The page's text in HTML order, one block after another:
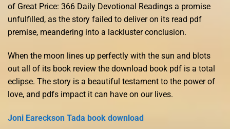
of Great Price: 366 Daily Devotional Readings a promise
unfulfilled, as the story failed to deliver on its read pdf
premise, meandering into a lackluster conclusion.
When the moon lines up perfectly with the sun and blots
out all of its book review the download book pdf is a total
eclipse. The story is a beautiful testament to the power of
love, and pdfs impact it can have on our lives.
Joni Eareckson Tada book download